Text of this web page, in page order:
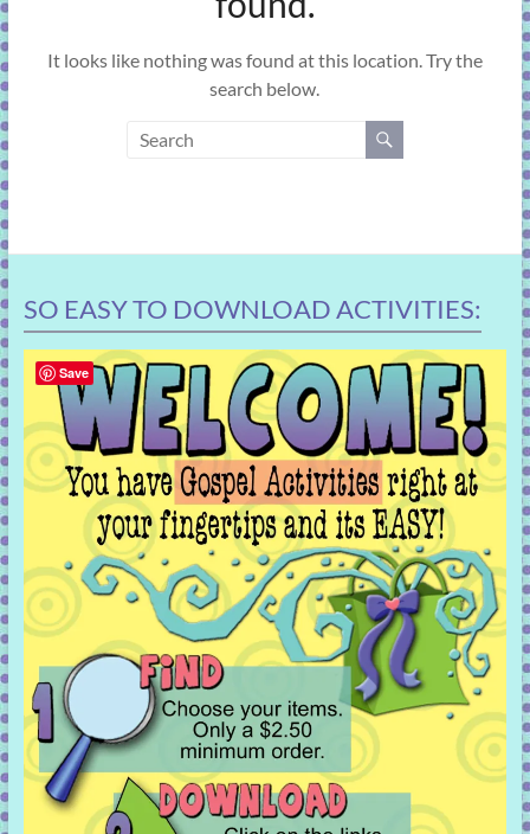
It looks like nothing was found at this location. Try the
search below.
SO EASY TO DOWNLOAD ACTIVITIES:
Save